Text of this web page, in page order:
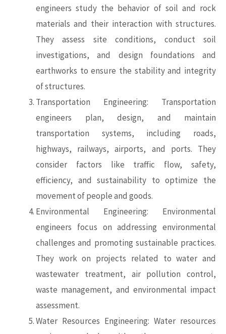
engineers study the behavior of soil and rock
materials and their interaction with structures.
They assess site conditions, conduct soil
investigations, and design foundations and
earthworks to ensure the stability and integrity
of structures.
Transportation Engineering: Transportation
engineers plan, design, and maintain
transportation systems, including roads,
highways, railways, airports, and ports. They
consider factors like traffic flow, safety,
efficiency, and sustainability to optimize the
movement of people and goods.
Environmental Engineering: Environmental
engineers focus on addressing environmental
challenges and promoting sustainable practices.
They work on projects related to water and
wastewater treatment, air pollution control,
waste management, and environmental impact
assessment.
Water Resources Engineering: Water resources